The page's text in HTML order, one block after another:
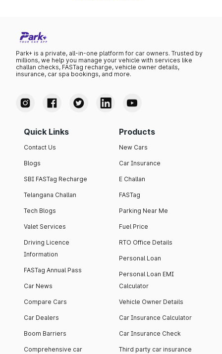
Park+ is a private, all-in-one platform for car owners. Trusted by
millions, we help you manage your vehicle with services like
challan checks, FASTag recharge, vehicle owner details,
insurance, car spa bookings, and more.
Quick Links
Contact Us
Blogs
SBI FASTag Recharge
Telangana Challan
Tech Blogs
Valet Services
Driving Licence
Information
FASTag Annual Pass
Car News
Compare Cars
Car Dealers
Boom Barriers
Comprehensive car
Products
New Cars
Car Insurance
E Challan
FASTag
Parking Near Me
Fuel Price
RTO Office Details
Personal Loan
Personal Loan EMI
Calculator
Vehicle Owner Details
Car Insurance Calculator
Car Insurance Check
Third party car insurance